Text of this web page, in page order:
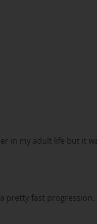
in my adult life but it
pretty fast